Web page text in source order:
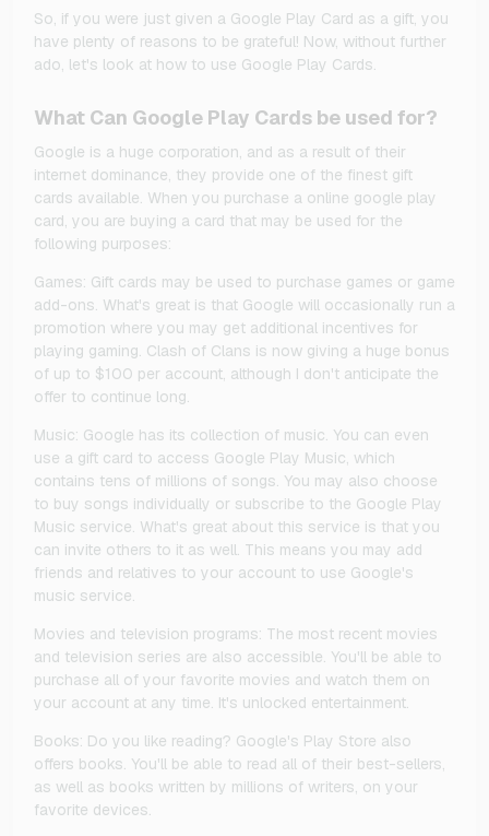
So, if you were just given a Google Play Card as a gift, you
have plenty of reasons to be grateful! Now, without further
ado, let's look at how to use Google Play Cards.
What Can Google Play Cards be used for?
Google is a huge corporation, and as a result of their
internet dominance, they provide one of the finest gift
cards available. When you purchase a online google play
card, you are buying a card that may be used for the
following purposes:
Games: Gift cards may be used to purchase games or game
add-ons. What's great is that Google will occasionally run a
promotion where you may get additional incentives for
playing gaming. Clash of Clans is now giving a huge bonus
of up to $100 per account, although I don't anticipate the
offer to continue long.
Music: Google has its collection of music. You can even
use a gift card to access Google Play Music, which
contains tens of millions of songs. You may also choose
to buy songs individually or subscribe to the Google Play
Music service. What's great about this service is that you
can invite others to it as well. This means you may add
friends and relatives to your account to use Google's
music service.
Movies and television programs: The most recent movies
and television series are also accessible. You'll be able to
purchase all of your favorite movies and watch them on
your account at any time. It's unlocked entertainment.
Books: Do you like reading? Google's Play Store also
offers books. You'll be able to read all of their best-sellers,
as well as books written by millions of writers, on your
favorite devices.